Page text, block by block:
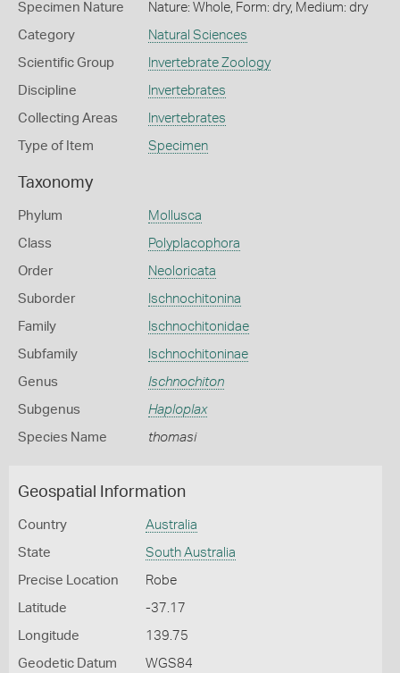
Specimen Nature Nature: Whole, Form: dry, Medium: dry
Category Natural Sciences
Scientific Group Invertebrate Zoology
Discipline Invertebrates
Collecting Areas Invertebrates
Type of Item Specimen
Taxonomy
Phylum Mollusca
Class Polyplacophora
Order Neoloricata
Suborder Ischnochitonina
Family Ischnochitonidae
Subfamily Ischnochitoninae
Genus Ischnochiton
Subgenus Haploplax
Species Name thomasi
Geospatial Information
Country Australia
State South Australia
Precise Location Robe
Latitude -37.17
Longitude 139.75
Geodetic Datum WGS84